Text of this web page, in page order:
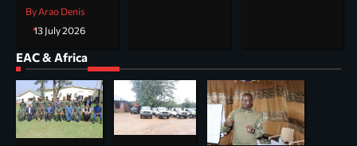
By Arao Denis
13 July 2026
EAC & Africa